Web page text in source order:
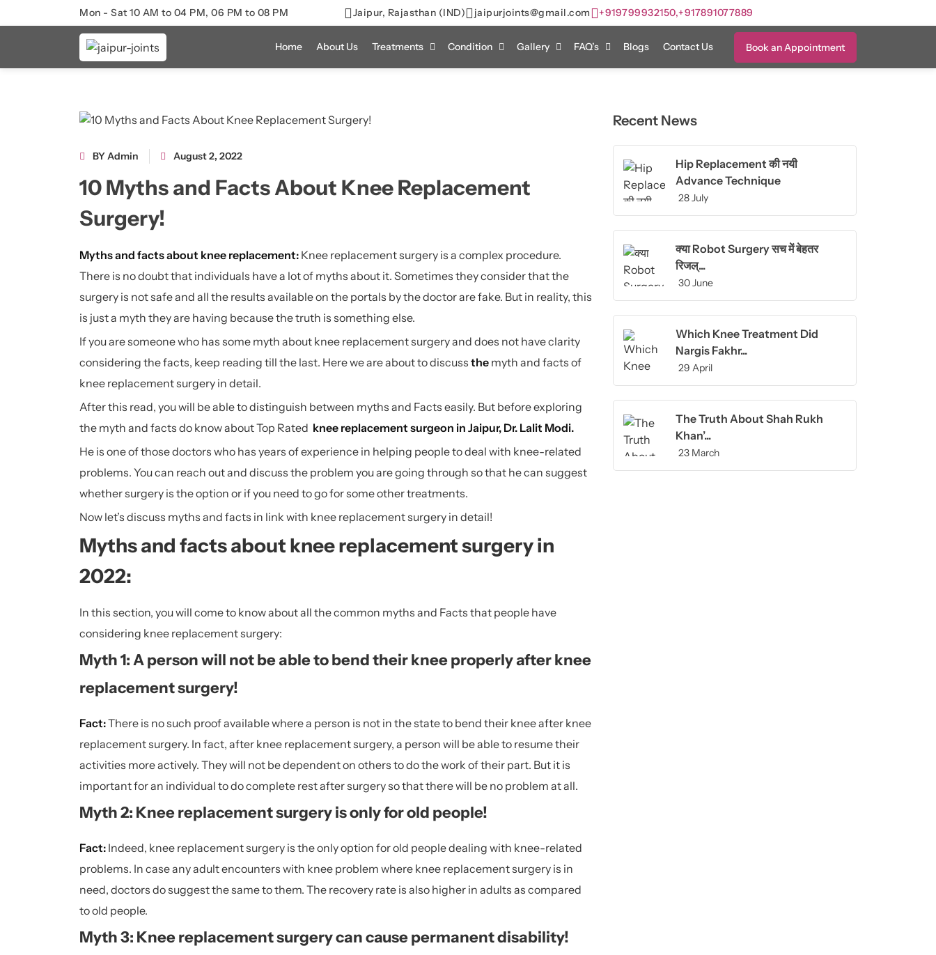
Mon - Sat 10 AM to 04 PM, 06 PM to 08 PM Jaipur, Rajasthan (IND) jaipurjoints@gmail.com +919799932150,+917891077889
Home About Us Treatments Condition Gallery FAQ’s Blogs Contact Us Book an Appointment
BY Admin August 2, 2022
10 Myths and Facts About Knee Replacement
Surgery!
Myths and facts about knee replacement: Knee replacement surgery is a complex procedure.
There is no doubt that individuals have a lot of myths about it. Sometimes they consider that the
surgery is not safe and all the results available on the portals by the doctor are fake. But in reality, this
is just a myth they are having because the truth is something else.
If you are someone who has some myth about knee replacement surgery and does not have clarity
considering the facts, keep reading till the last. Here we are about to discuss the myth and facts of
knee replacement surgery in detail.
After this read, you will be able to distinguish between myths and Facts easily. But before exploring
the myth and facts do know about Top Rated knee replacement surgeon in Jaipur, Dr. Lalit Modi.
He is one of those doctors who has years of experience in helping people to deal with knee-related
problems. You can reach out and discuss the problem you are going through so that he can suggest
whether surgery is the option or if you need to go for some other treatments.
Now let’s discuss myths and facts in link with knee replacement surgery in detail!
Myths and facts about knee replacement surgery in
2022:
In this section, you will come to know about all the common myths and Facts that people have
considering knee replacement surgery:
Myth 1: A person will not be able to bend their knee properly after knee
replacement surgery!
Fact:There is no such proof available where a person is not in the state to bend their knee after knee
replacement surgery. In fact, after knee replacement surgery, a person will be able to resume their
activities more actively. They will not be dependent on others to do the work of their part. But it is
important for an individual to do complete rest after surgery so that there will be no problem at all.
Myth 2: Knee replacement surgery is only for old people!
Fact: Indeed, knee replacement surgery is the only option for old people dealing with knee-related
problems. In case any adult encounters with knee problem where knee replacement surgery is in
need, doctors do suggest the same to them. The recovery rate is also higher in adults as compared
to old people.
Myth 3: Knee replacement surgery can cause permanent disability!
Recent News
Hip Replacement की नयी
Advance Technique
28 July
क्या Robot Surgery सच में बेहतर
रिजल्...
30 June
Which Knee Treatment Did
Nargis Fakhr...
29 April
The Truth About Shah Rukh
Khan’...
23 March